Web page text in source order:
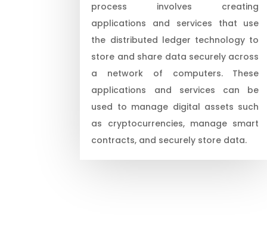
process involves creating
applications and services that use
the distributed ledger technology to
store and share data securely across
a network of computers. These
applications and services can be
used to manage digital assets such
as cryptocurrencies, manage smart
contracts, and securely store data.